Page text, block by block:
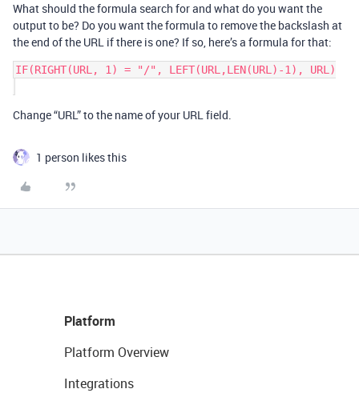
What should the formula search for and what do you want the
output to be? Do you want the formula to remove the backslash at
the end of the URL if there is one? If so, here’s a formula for that:
IF(RIGHT(URL, 1) = "/", LEFT(URL,LEN(URL)-1), URL)
Change “URL” to the name of your URL field.
1 person likes this
Platform
Platform Overview
Integrations